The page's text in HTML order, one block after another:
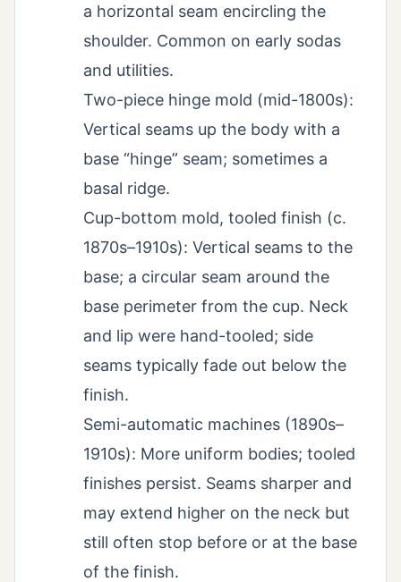
a horizontal seam encircling the
shoulder. Common on early sodas
and utilities.
Two-piece hinge mold (mid-1800s):
Vertical seams up the body with a
base “hinge” seam; sometimes a
basal ridge.
Cup-bottom mold, tooled finish (c.
1870s–1910s): Vertical seams to the
base; a circular seam around the
base perimeter from the cup. Neck
and lip were hand-tooled; side
seams typically fade out below the
finish.
Semi-automatic machines (1890s–
1910s): More uniform bodies; tooled
finishes persist. Seams sharper and
may extend higher on the neck but
still often stop before or at the base
of the finish.